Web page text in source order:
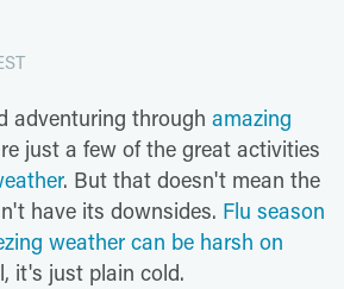
adventuring through amazing
just a few of the great activities
. But that doesn't mean the
have its downsides. Flu season
weather can be harsh on
it's just plain cold.